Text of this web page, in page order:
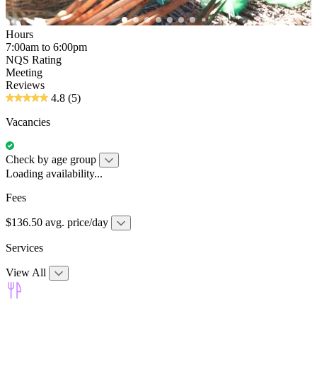
Hours
7:00am to 6:00pm
NQS Rating
Meeting
Reviews
4.8 (5)
Vacancies
Check by age group
Loading availability...
Fees
$136.50 avg. price/day
Services
View All